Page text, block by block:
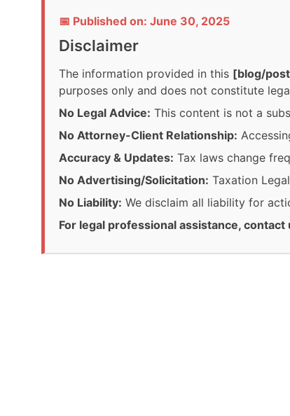
📅 Published on: June 30, 2025
Disclaimer
The information provided in this [blog/
purposes only and does not constitute
No Legal Advice: This content is not a
No Attorney-Client Relationship:
Accuracy & Updates: Tax laws change
No Advertising/Solicitation: Taxation
No Liability: We disclaim all liability for
For legal professional assistance, contact